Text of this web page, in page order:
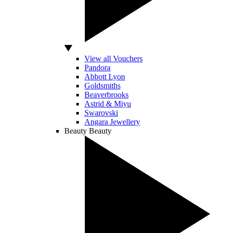
View all Vouchers
Pandora
Abbott Lyon
Goldsmiths
Beaverbrooks
Astrid & Miyu
Swarovski
Angara Jewellery
Beauty Beauty